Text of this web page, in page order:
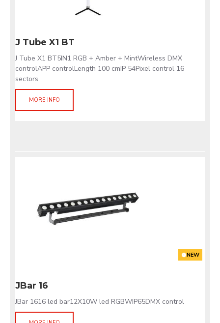
J Tube X1 BT
J Tube X1 BT5IN1 RGB + Amber + MintWireless DMX
controlAPP controlLength 100 cmIP 54Pixel control 16
sectors
MORE INFO
NEW
JBar 16
JBar 1616 led bar12X10W led RGBWIP65DMX control